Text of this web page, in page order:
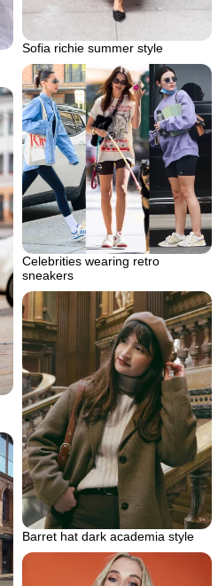
Sofia richie summer style
Celebrities wearing retro
sneakers
Barret hat dark academia style